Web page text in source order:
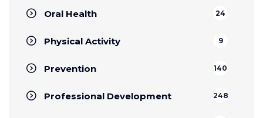
Oral Health 24
Physical Activity 9
Prevention 140
Professional Development 248